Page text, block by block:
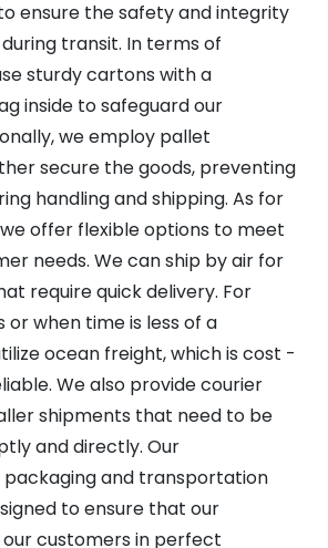
ensure the safety and integrity
transit. In terms of
sturdy cartons with a
inside to safeguard our
we employ pallet
secure the goods, preventing
handling and shipping. As for
offer flexible options to meet
needs. We can ship by air for
require quick delivery. For
or when time is less of a
ocean freight, which is cost -
We also provide courier
shipments that need to be
and directly. Our
and transportation
to ensure that our
customers in perfect